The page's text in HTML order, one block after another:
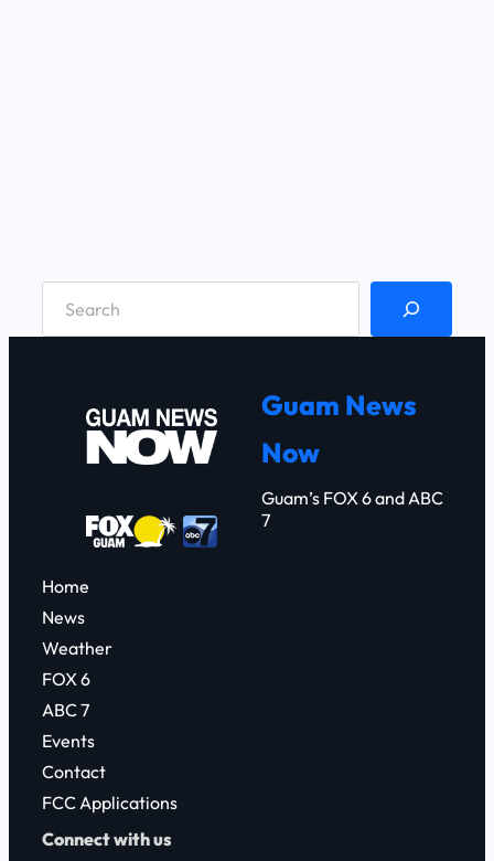
Guam News
Now
Guam’s FOX 6 and ABC
7
Home
News
Weather
FOX 6
ABC 7
Events
Contact
FCC Applications
Connect with us